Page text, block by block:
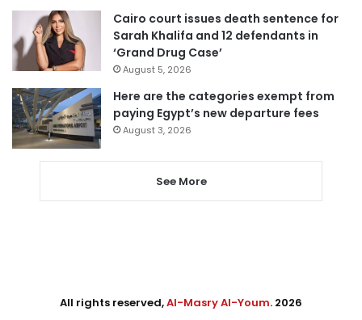
Cairo court issues death sentence for
Sarah Khalifa and 12 defendants in
‘Grand Drug Case’
August 5, 2026
Here are the categories exempt from
paying Egypt’s new departure fees
August 3, 2026
See More
All rights reserved,Al-Masry Al-Youm. 2026